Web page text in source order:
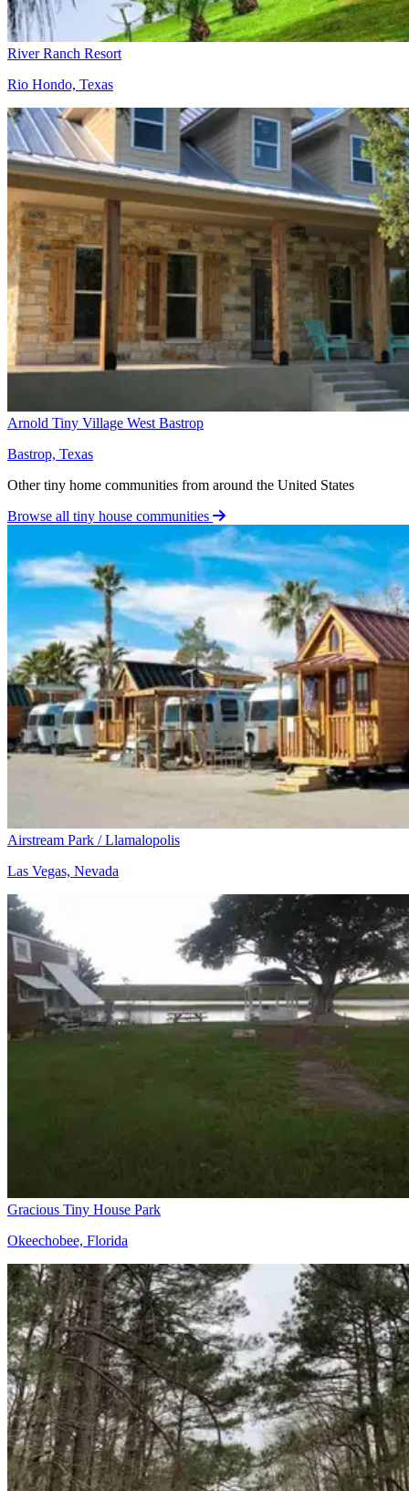
River Ranch Resort
Rio Hondo, Texas
Arnold Tiny Village West Bastrop
Bastrop, Texas
Other tiny home communities from around the United States
Browse all tiny house communities
Airstream Park / Llamalopolis
Las Vegas, Nevada
Gracious Tiny House Park
Okeechobee, Florida